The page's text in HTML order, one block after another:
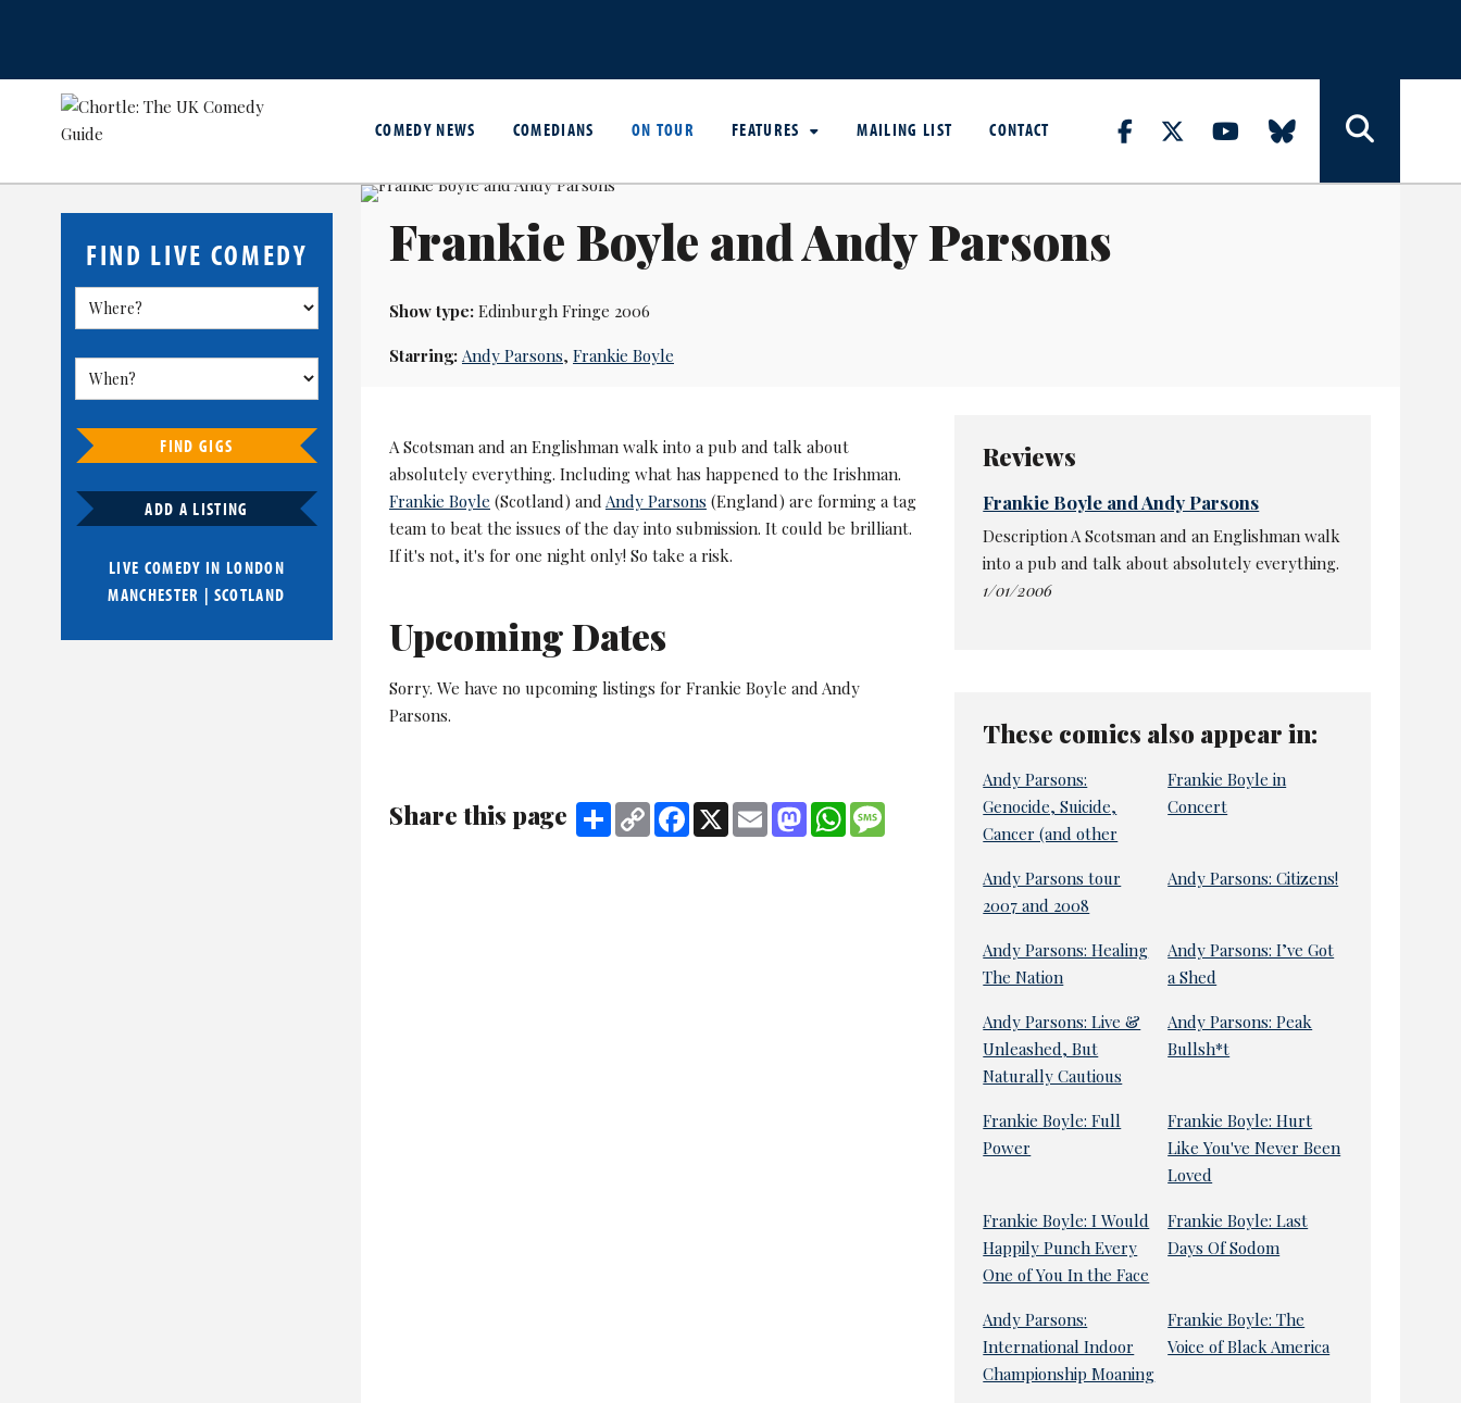
COMEDY NEWS COMEDIANS ON TOUR FEATURES MAILING LIST CONTACT
FIND LIVE COMEDY
FIND GIGS
ADD A LISTING
LIVE COMEDY IN LONDON
MANCHESTER | SCOTLAND
Frankie Boyle and Andy Parsons
Show type:Edinburgh Fringe 2006
Starring: Andy Parsons, Frankie Boyle
A Scotsman and an Englishman walk into a pub and talk about
absolutely everything. Including what has happened to the Irishman.
Frankie Boyle (Scotland) and Andy Parsons (England) are forming a tag
team to beat the issues of the day into submission. It could be brilliant.
If it's not, it's for one night only! So take a risk.
Upcoming Dates
Sorry. We have no upcoming listings for Frankie Boyle and Andy
Parsons.
Share this page Share Copy
Link
Facebook
X Email MastodonWhatsApp
Reviews
Frankie Boyle and Andy Parsons
Description A Scotsman and an Englishman walk
into a pub and talk about absolutely everything.
1/01/2006
These comics also appear in:
Andy Parsons:
Genocide, Suicide,
Cancer (and other
Frankie Boyle in
Concert
Andy Parsons tour
2007 and 2008
Andy Parsons: Citizens!
Andy Parsons: Healing
The Nation
Andy Parsons: I’ve Got
a Shed
Andy Parsons: Live &
Unleashed, But
Naturally Cautious
Andy Parsons: Peak
Bullsh*t
Frankie Boyle: Full
Power
Frankie Boyle: Hurt
Like You've Never Been
Loved
Frankie Boyle: I Would
Happily Punch Every
One of You In the Face
Frankie Boyle: Last
Days Of Sodom
Andy Parsons:
International Indoor
Championship Moaning
Frankie Boyle: The
Voice of Black America